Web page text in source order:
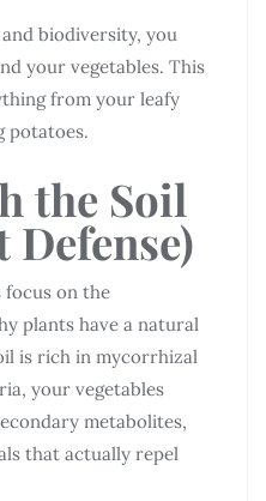
biodiversity, you
your vegetables. This
from your leafy
potatoes.
the Soil
Defense)
focus on the
plants have a natural
is rich in mycorrhizal
your vegetables
metabolites,
that actually repel